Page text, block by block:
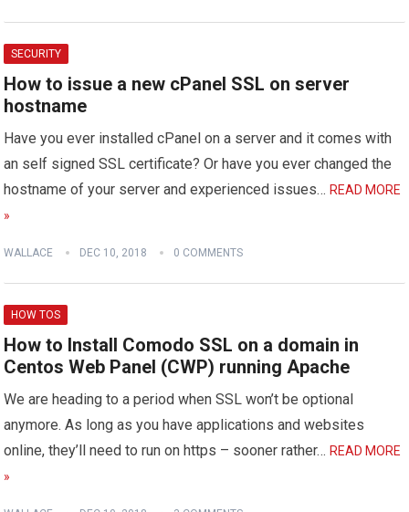
SECURITY
How to issue a new cPanel SSL on server
hostname
Have you ever installed cPanel on a server and it comes with
an self signed SSL certificate? Or have you ever changed the
hostname of your server and experienced issues…READ MORE
»
WALLACE DEC 10, 2018 0 COMMENTS
HOW TOS
How to Install Comodo SSL on a domain in
Centos Web Panel (CWP) running Apache
We are heading to a period when SSL won’t be optional
anymore. As long as you have applications and websites
online, they’ll need to run on https – sooner rather…READ MORE
»